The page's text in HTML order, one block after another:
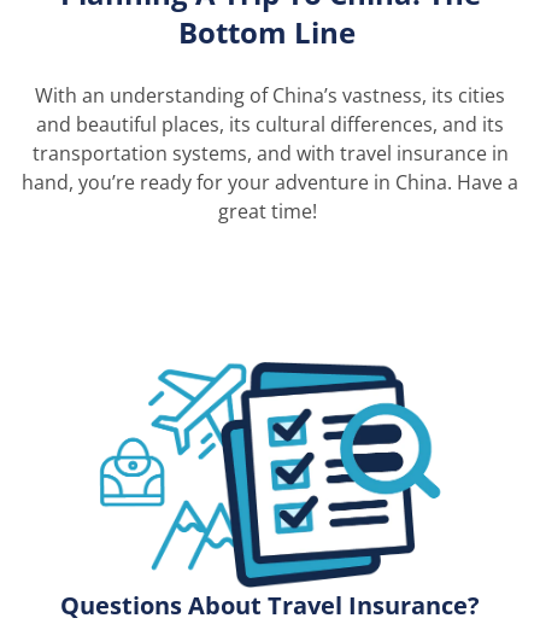
Bottom Line
With an understanding of China’s vastness, its cities
and beautiful places, its cultural differences, and its
transportation systems, and with travel insurance in
hand, you’re ready for your adventure in China. Havea
great time!
Questions About Travel Insurance?